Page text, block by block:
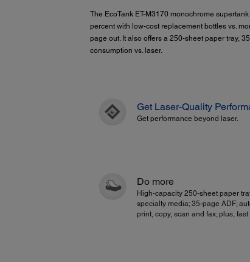
The EcoTank ET-M3170 monochrome
percent with low-cost replacement bottles vs.
page out. It also offers a 250-sheet paper tray,
consumption vs. laser.
Get Laser-Quality
Get performance beyond laser.
Do more
High-capacity 250-sheet paper
specialty media; 35-page ADF;
print, copy, scan and fax; plus,